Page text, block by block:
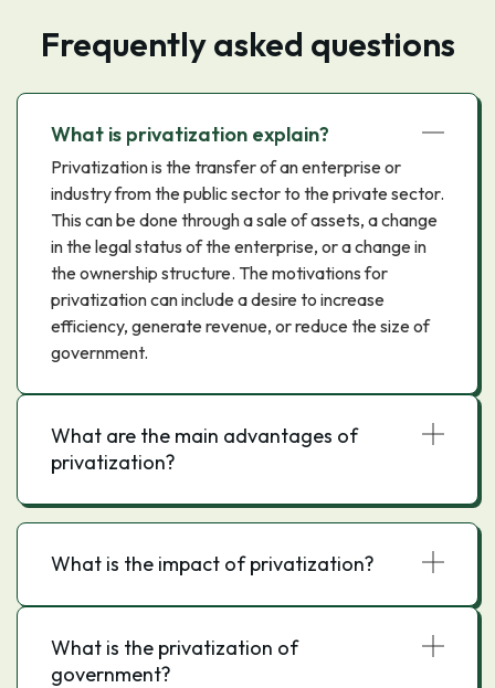
Frequently asked questions
What is privatization explain?
Privatization is the transfer of an enterprise or
industry from the public sector to the private sector.
This can be done through a sale of assets, a change
in the legal status of the enterprise, or a change in
the ownership structure. The motivations for
privatization can include a desire to increase
efficiency, generate revenue, or reduce the size of
government.
What are the main advantages of
privatization?
What is the impact of privatization?
What is the privatization of
government?